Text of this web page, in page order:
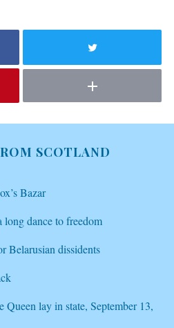
SCOTLAND
Bazar
long dance to freedom
Belarusian dissidents
lay in state, September 13,